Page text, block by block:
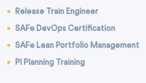
Release Train Engineer
SAFe DevOps Certification
SAFe Lean Portfolio Management
PI Planning Training